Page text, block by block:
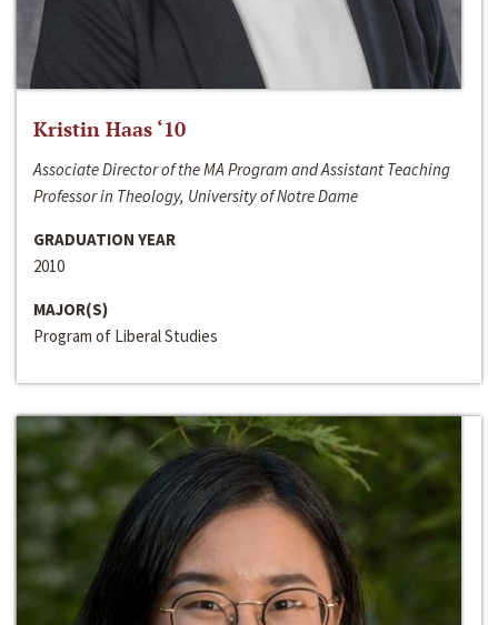
Kristin Haas ‘10
Associate Director of the MA Program and Assistant Teaching
Professor in Theology, University of Notre Dame
GRADUATION YEAR
2010
MAJOR(S)
Program of Liberal Studies